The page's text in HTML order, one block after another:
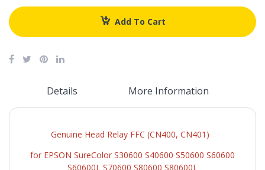
Add To Cart
Details More Information
Genuine Head Relay FFC (CN400, CN401)
for EPSON SureColor S30600 S40600 S50600 S60600
S60600L S70600 S80600 S80600L